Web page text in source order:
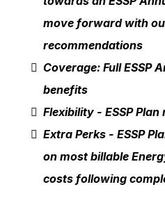
move forward with
recommendations
Coverage: Full ESSP
benefits
Flexibility - ESSP
Extra Perks - ESSP
on most billable
costs following